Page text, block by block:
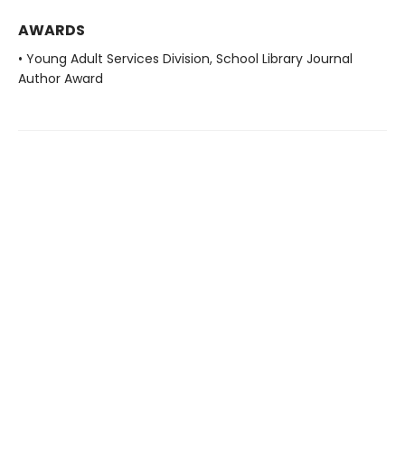
AWARDS
• Young Adult Services Division, School Library Journal
Author Award